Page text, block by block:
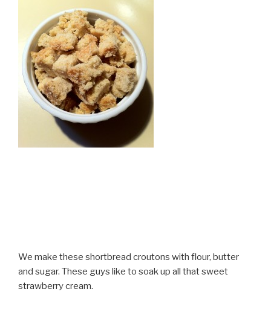
We make these shortbread croutons with flour, butter
and sugar. These guys like to soak up all that sweet
strawberry cream.